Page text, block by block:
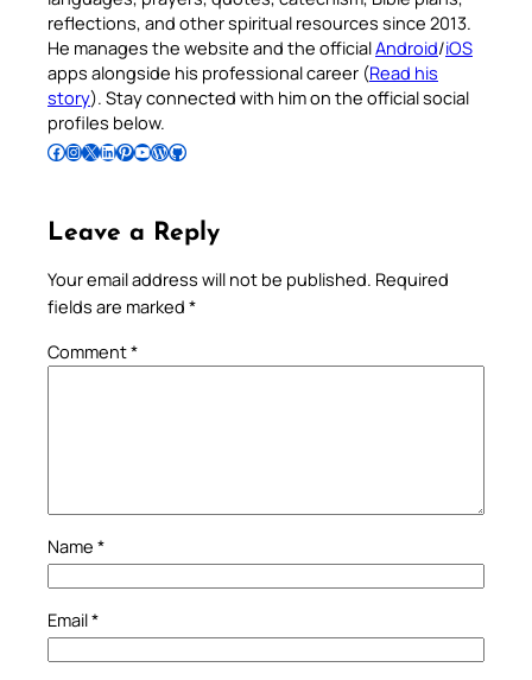
reflections, and other spiritual resources since 2013.
He manages the website and the officialAndroid/iOS
apps alongside his professional career (Read his
story). Stay connected with him on the official social
profiles below.
Follow Pradeep on Facebook Follow Pradeep on InstagramFollow Pradeep on X Follow Pradeep on LinkedIn Follow Pradeep on Pinterest Subscribe to Pradeep’s Youtube Channel Follow Pradeep on WordPress Follow Pradeep on GitHub
Leave a Reply
Your email address will not be published. Required
fields are marked *
Comment*
Name *
Email*